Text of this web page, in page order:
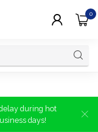
0
during hot
days!